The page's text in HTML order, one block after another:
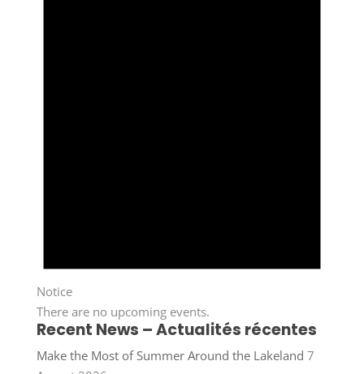
Notice
There are no upcoming events.
Recent News – Actualités récentes
Make the Most of Summer Around the Lakeland 7